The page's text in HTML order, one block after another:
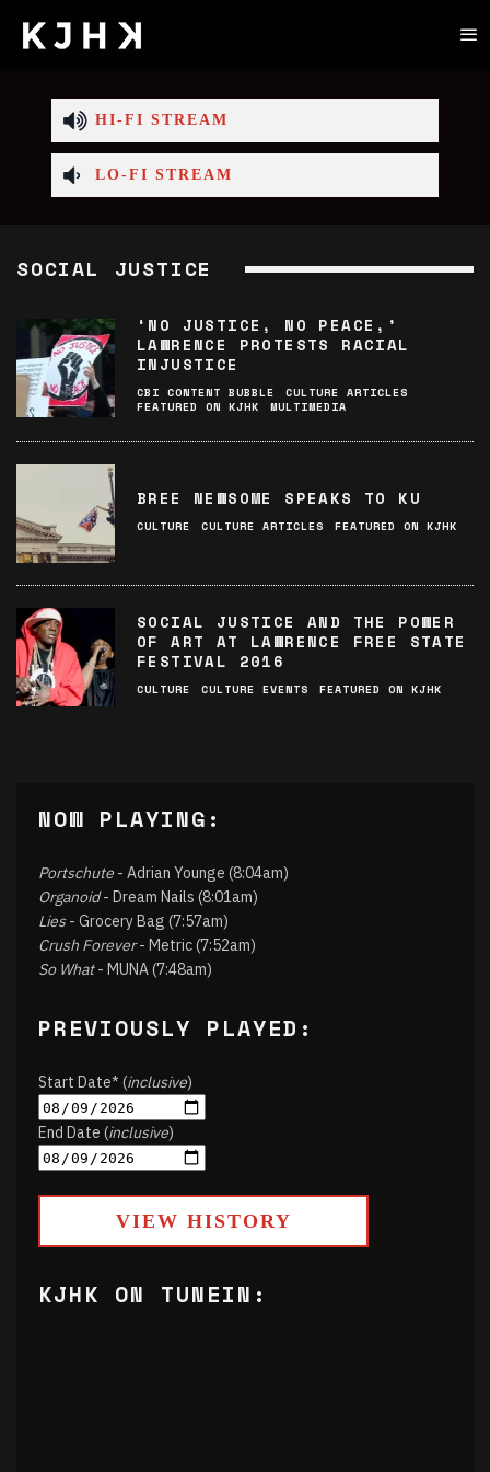
HI-FI STREAM
LO-FI STREAM
SOCIAL JUSTICE
‘NO JUSTICE, NO PEACE,’
LAWRENCE PROTESTS RACIAL
INJUSTICE
CBI CONTENT BUBBLE
CULTURE ARTICLES
FEATURED ON KJHK
MULTIMEDIA
BREE NEWSOME SPEAKS TO KU
CULTURE CULTURE ARTICLES FEATURED ON KJHK
SOCIAL JUSTICE AND THE POWER
OF ART AT LAWRENCE FREE STATE
FESTIVAL 2016
CULTURE CULTURE EVENTS FEATURED ON KJHK
NOW PLAYING:
Portschute - Adrian Younge (8:04am)
Organoid- Dream Nails (8:01am)
Lies- Grocery Bag (7:57am)
Crush Forever- Metric (7:52am)
So What- MUNA (7:48am)
PREVIOUSLY PLAYED:
Start Date* (inclusive)
End Date (inclusive)
VIEW HISTORY
KJHK ON TUNEIN: